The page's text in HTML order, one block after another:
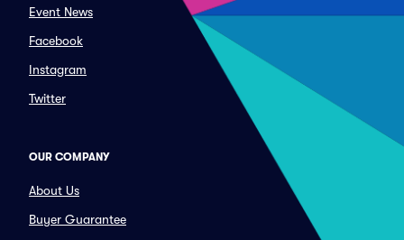
Event News
Facebook
Instagram
Twitter
OUR COMPANY
About Us
Buyer Guarantee